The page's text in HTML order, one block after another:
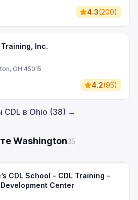
4.3(200)
Inc.
OH 45015
4.2(95)
CDL в Ohio (38) →
Washington35
CDL School - CDL Training -
Center